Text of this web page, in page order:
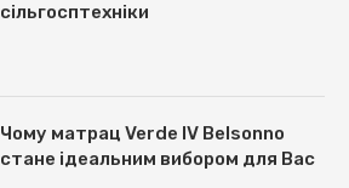
сільгосптехніки
Чому матрац Verde IV Belsonno
стане ідеальним вибором для Вас